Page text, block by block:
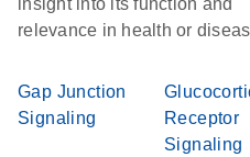
insight into its function and
relevance in health or
Gap Junction
Signaling
Receptor
Signaling